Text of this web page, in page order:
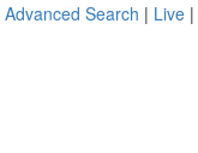
Advanced Search | Live |